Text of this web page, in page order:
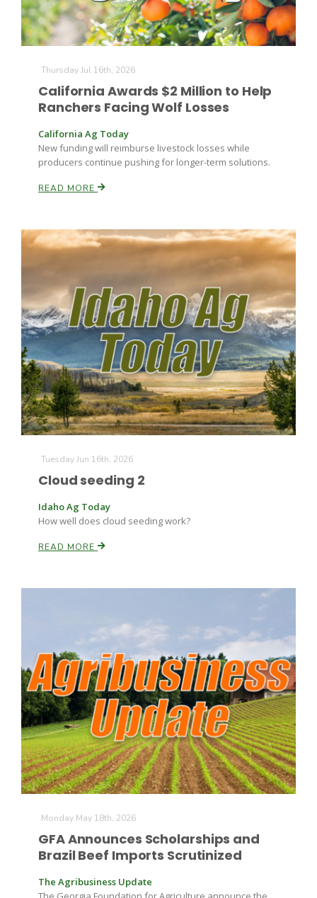
Russell Nemetz
Tim Hammerich
Thursday Jul 16th, 2026
California Awards $2 Million to Help
Ranchers Facing Wolf Losses
California Ag Today
New funding will reimburse livestock losses while
producers continue pushing for longer-term solutions.
READ MORE
Tuesday Jun 16th, 2026
Cloud seeding 2
Idaho Ag Today
How well does cloud seeding work?
READ MORE
Monday May 18th, 2026
GFA Announces Scholarships and
Brazil Beef Imports Scrutinized
The Agribusiness Update